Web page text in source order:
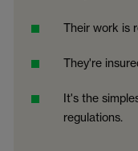
Their work is
They're
It's the
regulations.